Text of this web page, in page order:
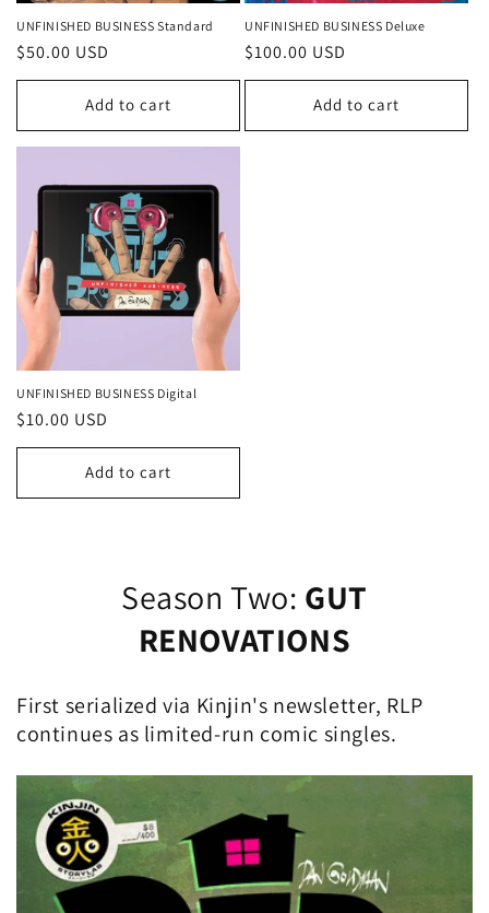
UNFINISHED BUSINESS Standard
Regular
price
$50.00 USD
Add to cart
UNFINISHED BUSINESS Deluxe
Regular
price
$100.00 USD
Add to cart
UNFINISHED BUSINESS Digital
Regular
price
$10.00 USD
Add to cart
Season Two: GUT
RENOVATIONS
First serialized via Kinjin's newsletter, RLP
continues as limited-run comic singles.